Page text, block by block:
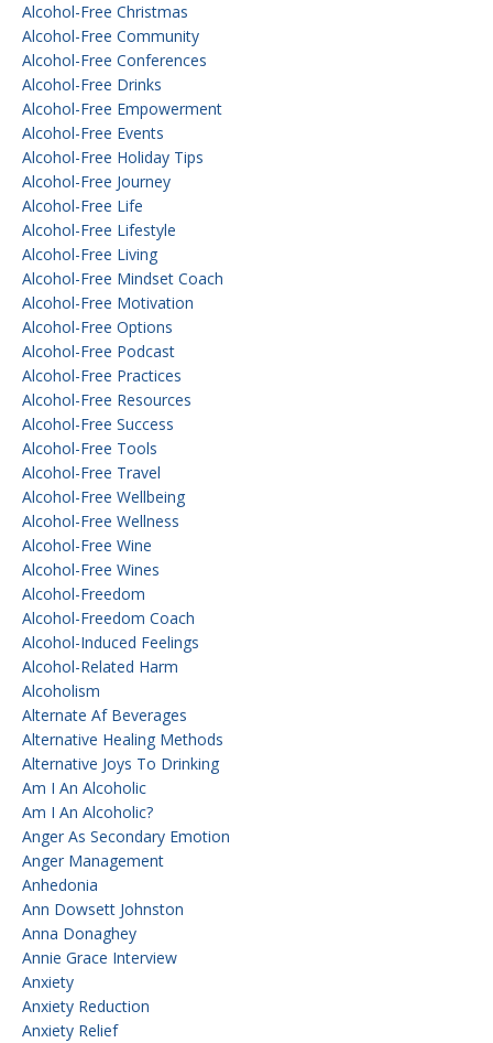
Alcohol-Free Christmas
Alcohol-Free Community
Alcohol-Free Conferences
Alcohol-Free Drinks
Alcohol-Free Empowerment
Alcohol-Free Events
Alcohol-Free Holiday Tips
Alcohol-Free Journey
Alcohol-Free Life
Alcohol-Free Lifestyle
Alcohol-Free Living
Alcohol-Free Mindset Coach
Alcohol-Free Motivation
Alcohol-Free Options
Alcohol-Free Podcast
Alcohol-Free Practices
Alcohol-Free Resources
Alcohol-Free Success
Alcohol-Free Tools
Alcohol-Free Travel
Alcohol-Free Wellbeing
Alcohol-Free Wellness
Alcohol-Free Wine
Alcohol-Free Wines
Alcohol-Freedom
Alcohol-Freedom Coach
Alcohol-Induced Feelings
Alcohol-Related Harm
Alcoholism
Alternate Af Beverages
Alternative Healing Methods
Alternative Joys To Drinking
Am I An Alcoholic
Am I An Alcoholic?
Anger As Secondary Emotion
Anger Management
Anhedonia
Ann Dowsett Johnston
Anna Donaghey
Annie Grace Interview
Anxiety
Anxiety Reduction
Anxiety Relief